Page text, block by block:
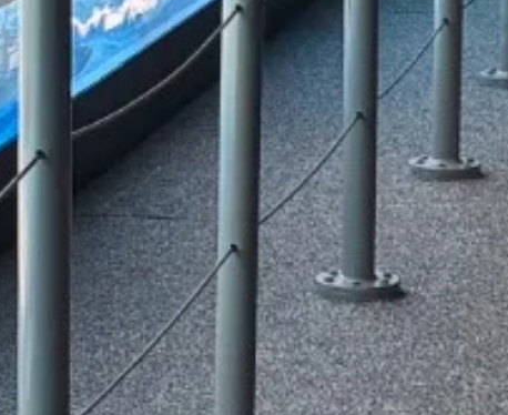
redeem them for experiences, apparel, and
more.
Join Now